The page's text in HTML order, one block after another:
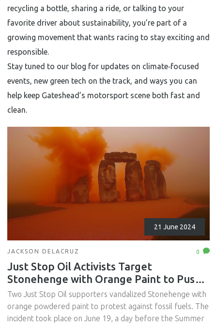
recycling a bottle, sharing a ride, or talking to your
favorite driver about sustainability, you’re part of a
growing movement that wants racing to stay exciting and
responsible.
Stay tuned to our blog for updates on climate‑focused
events, new green tech on the track, and ways you can
help keep Gateshead’s motorsport scene both fast and
clean.
21 June 2024
JACKSON DELACRUZ 0
Just Stop Oil Activists Target
Stonehenge with Orange Paint to Push
for Fossil Fuel Ban
Two Just Stop Oil supporters vandalized Stonehenge with
orange powdered paint to protest against fossil fuels. The
incident took place on June 19, a day before the Summer